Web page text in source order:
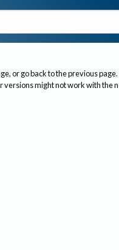
or go back to the previous page.
versions might not work with the